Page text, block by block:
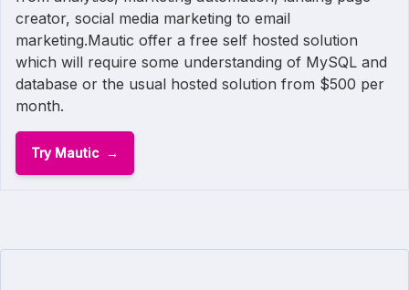
creator, social media marketing to email
marketing.Mautic offer a free self hosted solution
which will require some understanding of MySQL and
database or the usual hosted solution from $500 per
month.
Try Mautic